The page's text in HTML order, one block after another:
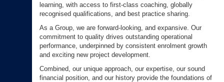
learning, with access to first-class coaching, globally
recognised qualifications, and best practice sharing.
As a Group, we are forward-looking, and expansive. Our
commitment to quality drives outstanding operational
performance, underpinned by consistent enrolment growth
and exciting new project development.
Combined, our unique approach, our expertise, our sound
financial position, and our history provide the foundations of